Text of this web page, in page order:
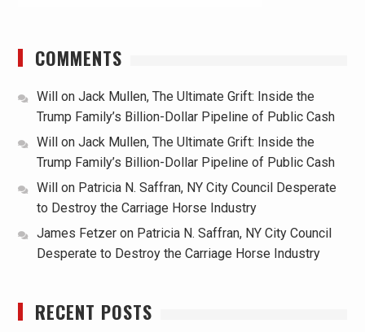
COMMENTS
Will on Jack Mullen, The Ultimate Grift: Inside the
Trump Family’s Billion-Dollar Pipeline of Public Cash
Will
on Jack Mullen, The Ultimate Grift: Inside the
Trump Family’s Billion-Dollar Pipeline of Public Cash
Will
on Patricia N. Saffran, NY City Council Desperate
to Destroy the Carriage Horse Industry
James Fetzeron Patricia N. Saffran, NY City Council
Desperate to Destroy the Carriage Horse Industry
RECENT POSTS